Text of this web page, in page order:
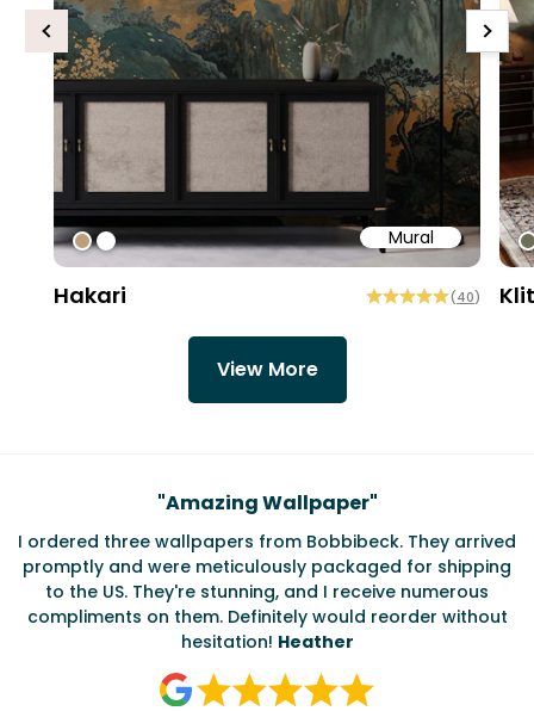
Mural
#bd9e7a
#ffffff
Hakari (40)
Previous Next
View More
Testimonials
"Amazing Wallpaper"
I ordered three wallpapers from Bobbibeck. They arrived
promptly and were meticulously packaged for shipping
to the US. They're stunning, and I receive numerous
compliments on them. Definitely would reorder without
hesitation! Heather